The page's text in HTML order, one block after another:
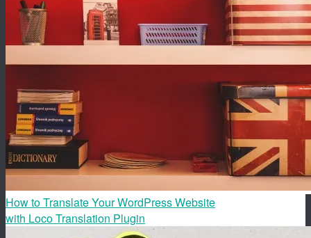
How to Translate Your WordPress Website
with Loco Translation Plugin